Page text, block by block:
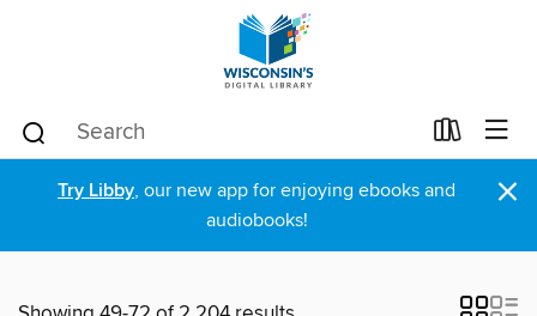
Try Libby, our new app for enjoying ebooks and
audiobooks!
×